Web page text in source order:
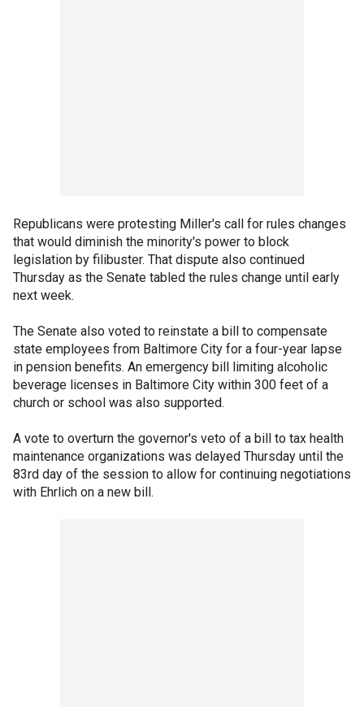
Republicans were protesting Miller's call for rules changes
that would diminish the minority's power to block
legislation by filibuster. That dispute also continued
Thursday as the Senate tabled the rules change until early
next week.
The Senate also voted to reinstate a bill to compensate
state employees from Baltimore City for a four-year lapse
in pension benefits. An emergency bill limiting alcoholic
beverage licenses in Baltimore City within 300 feet of a
church or school was also supported.
A vote to overturn the governor's veto of a bill to tax health
maintenance organizations was delayed Thursday until the
83rd day of the session to allow for continuing negotiations
with Ehrlich on a new bill.